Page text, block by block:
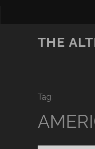
THE
Tag: